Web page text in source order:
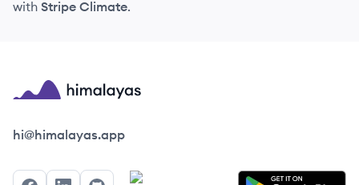
with Stripe Climate.
Himalayas logo
hi@himalayas.app